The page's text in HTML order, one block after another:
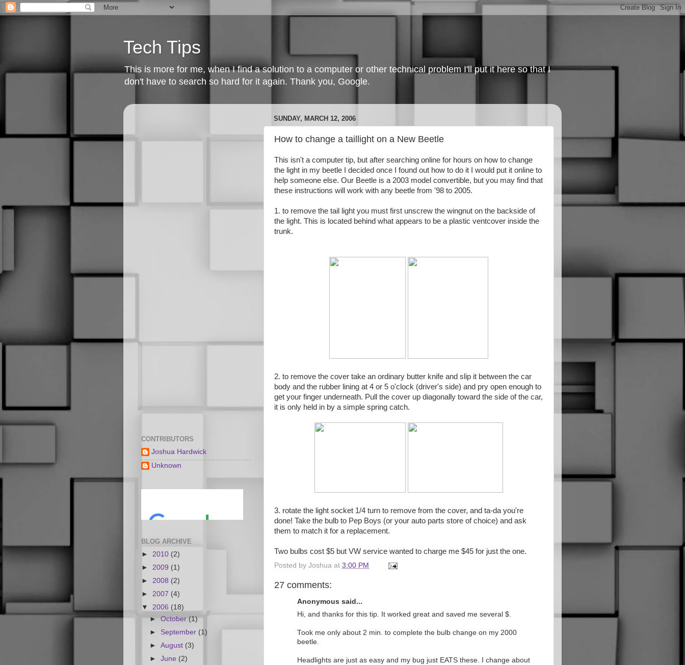
Tech Tips
This is more for me, when I find a solution to a computer or other technical problem I'll put it here so that I
don't have to search so hard for it again. Thank you, Google.
SUNDAY, MARCH 12, 2006
How to change a taillight on a New Beetle
This isn't a computer tip, but after searching online for hours on how to change
the light in my beetle I decided once I found out how to do it I would put it online to
help someone else. Our Beetle is a 2003 model convertible, but you may find that
these instructions will work with any beetle from '98 to 2005.
1. to remove the tail light you must first unscrew the wingnut on the backside of
the light. This is located behind what appears to be a plastic ventcover inside the
trunk.
2. to remove the cover take an ordinary butter knife and slip it between the car
body and the rubber lining at 4 or 5 o'clock (driver's side) and pry open enough to
get your finger underneath. Pull the cover up diagonally toward the side of the car,
it is only held in by a simple spring catch.
3. rotate the light socket 1/4 turn to remove from the cover, and ta-da you're
done! Take the bulb to Pep Boys (or your auto parts store of choice) and ask
them to match it for a replacement.
Two bulbs cost $5 but VW service wanted to charge me $45 for just the one.
Posted by Joshua at 3:00 PM
27 comments:
Anonymous said...
Hi, and thanks for this tip. It worked great and saved me several $.
Took me only about 2 min. to complete the bulb change on my 2000
beetle.
Headlights are just as easy and my bug just EATS these. I change about
CONTRIBUTORS
Joshua Hardwick
Unknown
BLOG ARCHIVE
► 2010 (2)
► 2009 (1)
► 2008 (2)
► 2007 (4)
▼ 2006 (18)
►October (1)
► September (1)
►August (3)
►June (2)